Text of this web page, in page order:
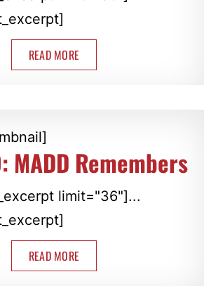
READ MORE
MADD Remembers
limit="36"]...
READ MORE